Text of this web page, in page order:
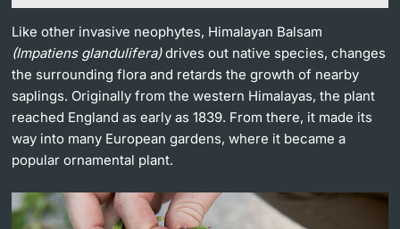
Lecturers
Like other invasive neophytes, Himalayan Balsam
(Impatiens glandulifera)drives out native species, changes
the surrounding flora and retards the growth of nearby
saplings. Originally from the western Himalayas, the plant
reached England as early as 1839. From there, it made its
way into many European gardens, where it became a
popular ornamental plant.